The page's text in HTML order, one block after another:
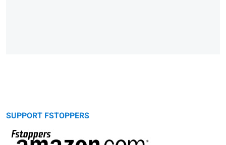
SUPPORT FSTOPPERS